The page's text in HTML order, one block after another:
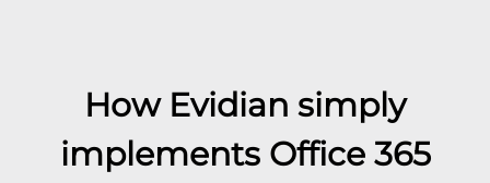
How Evidian simply
implements Office 365